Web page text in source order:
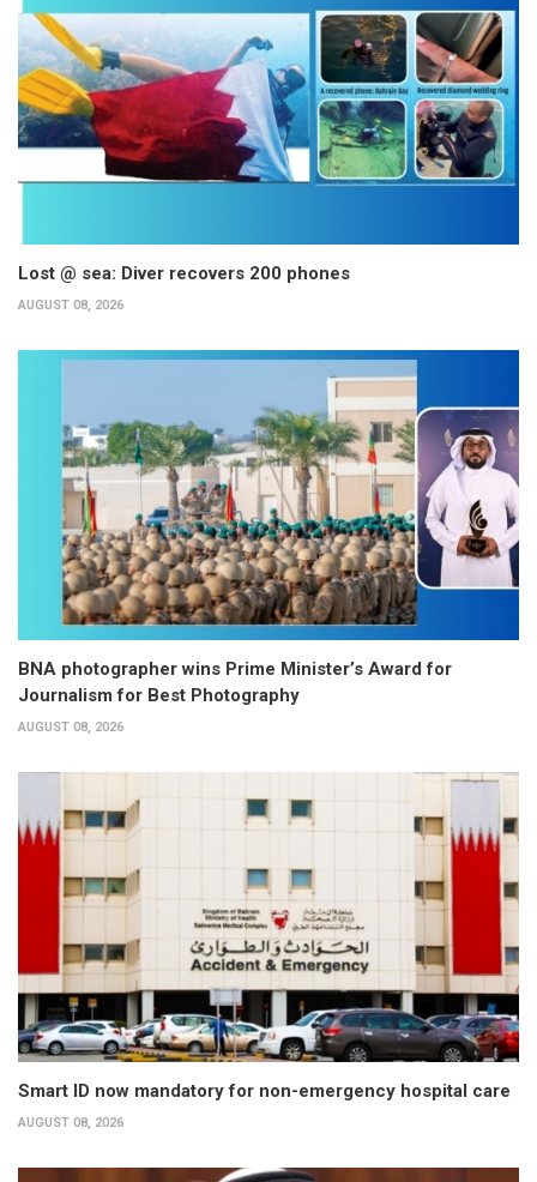
Lost @ sea: Diver recovers 200 phones
AUGUST 08, 2026
BNA photographer wins Prime Minister’s Award for
Journalism for Best Photography
AUGUST 08, 2026
Smart ID now mandatory for non-emergency hospital care
AUGUST 08, 2026